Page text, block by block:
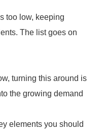
too low, keeping
The list goes on
turning this around is
the growing demand
elements you should